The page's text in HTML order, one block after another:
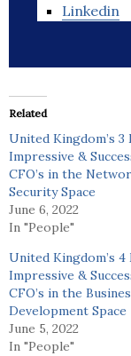
Linkedin
Related
United Kingdom’s 3
Impressive &
CFO’s in the
Security Space
June 6, 2022
In "People"
United Kingdom’s 4
Impressive &
CFO’s in the
Development Space
June 5, 2022
In "People"